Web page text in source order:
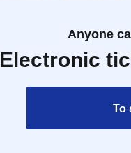
Anyone
Electronic
To